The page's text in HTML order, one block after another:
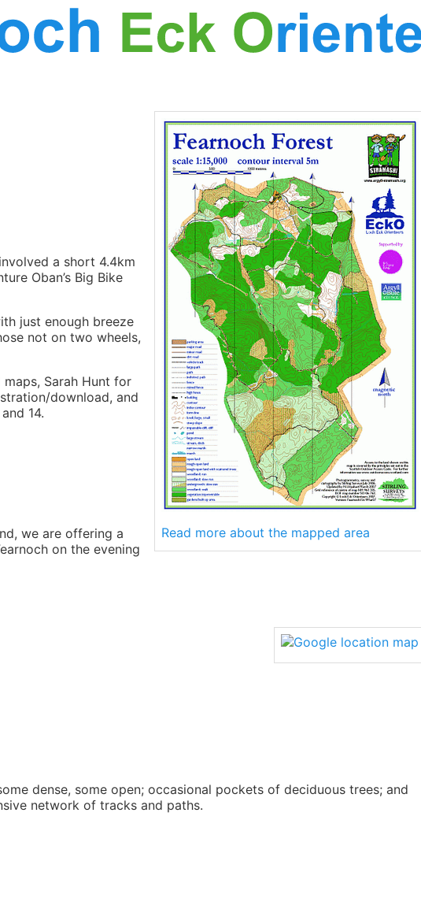
Read more about the mapped area
a short 4.4km
Oban’s Big Bike
just enough breeze
not on two wheels,
Sarah Hunt for
download, and
14.
we are offering a
on the evening
dense, some open; occasional pockets of deciduous trees; and
network of tracks and paths.